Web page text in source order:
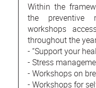
Within the
the preventive
workshops
throughout the
- “Support your
- Stress
- Workshops on
- Workshops for